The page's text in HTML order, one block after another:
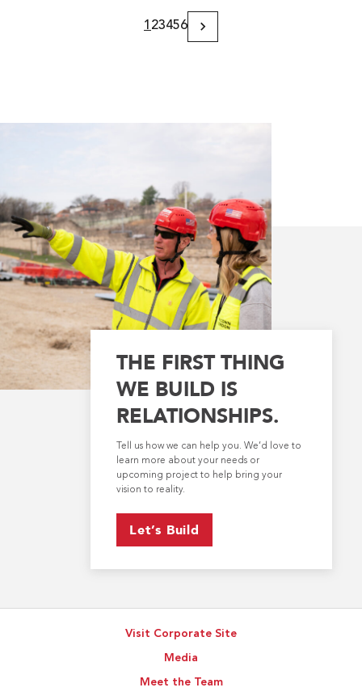
1 23456
Next
THE FIRST THING
WE BUILD IS
RELATIONSHIPS.
Tell us how we can help you. We’d love to
learn more about your needs or
upcoming project to help bring your
vision to reality.
Let’s Build
Visit Corporate Site
Media
Meet the Team